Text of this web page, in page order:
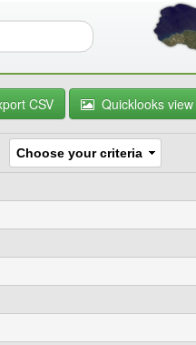
CSV Quicklooks view